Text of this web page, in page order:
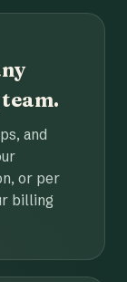
and
or per
billing